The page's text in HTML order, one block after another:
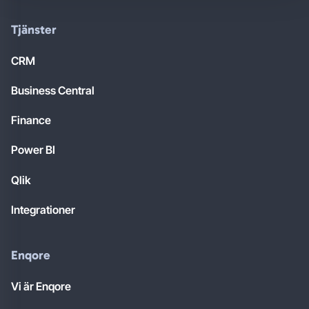
Tjänster
CRM
Business Central
Finance
Power BI
Qlik
Integrationer
Enqore
Vi är Enqore